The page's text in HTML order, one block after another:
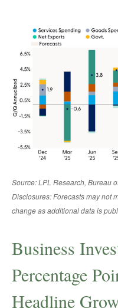
Source: LPL Research, Bureau
Disclosures: Forecasts may not
change as additional data is
Business
Percentage
Headline